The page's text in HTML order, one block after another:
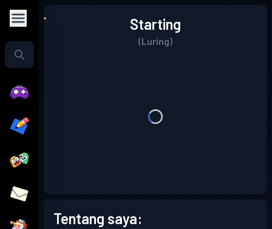
Starting
(Luring)
Tentang saya: